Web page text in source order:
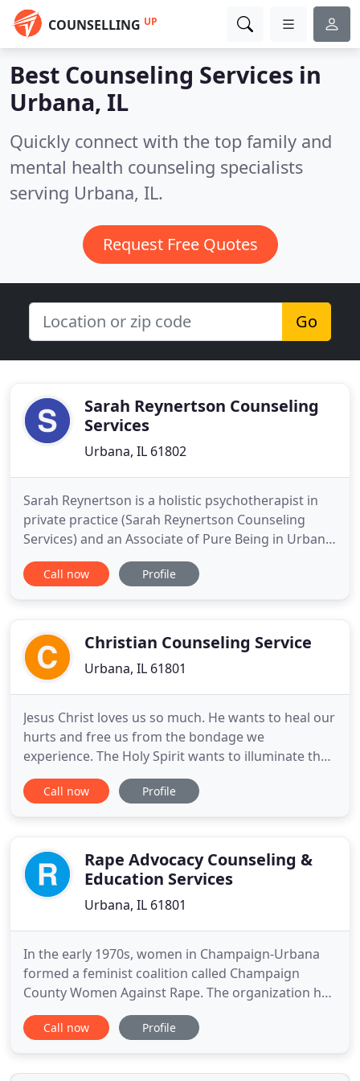
COUNSELLING UP
Best Counseling Services in
Urbana, IL
Quickly connect with the top family and
mental health counseling specialists
serving Urbana, IL.
Request Free Quotes
Go
Sarah Reynertson Counseling
Services
Urbana, IL 61802
Sarah Reynertson is a holistic psychotherapist in
private practice (Sarah Reynertson Counseling
Services) and an Associate of Pure Being in Urbana
Illinois. She is a Licensed Clinical Professional
Counselor (LCPC) and a level-2 Reiki practitioner.
through
Call now Profile
Christian Counseling Service
Urbana, IL 61801
Jesus Christ loves us so much. He wants to heal our
hurts and free us from the bondage we
experience. The Holy Spirit wants to illuminate the
darkness inside us and show us how to become
the people God made us to be. A Christian
seek to discern and follow
Call now Profile
Rape Advocacy Counseling &
Education Services
Urbana, IL 61801
In the early 1970s, women in Champaign-Urbana
formed a feminist coalition called Champaign
County Women Against Rape. The organization has
seen many changes throughout the decades, but
always maintained the core purpose of serving
Counseling and Education Services was founded in
Call now Profile